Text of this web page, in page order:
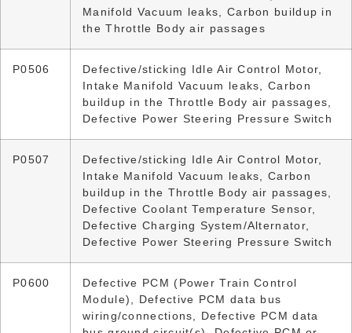
Manifold Vacuum leaks, Carbon buildup in
the Throttle Body air passages
P0506
Defective/sticking Idle Air Control Motor,
Intake Manifold Vacuum leaks, Carbon
buildup in the Throttle Body air passages,
Defective Power Steering Pressure Switch
P0507
Defective/sticking Idle Air Control Motor,
Intake Manifold Vacuum leaks, Carbon
buildup in the Throttle Body air passages,
Defective Coolant Temperature Sensor,
Defective Charging System/Alternator,
Defective Power Steering Pressure Switch
P0600
Defective PCM (Power Train Control
Module), Defective PCM data bus
wiring/connections, Defective PCM data